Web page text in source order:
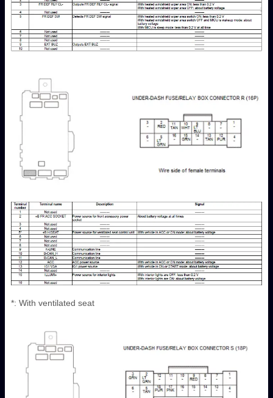
*: With ventilated seat